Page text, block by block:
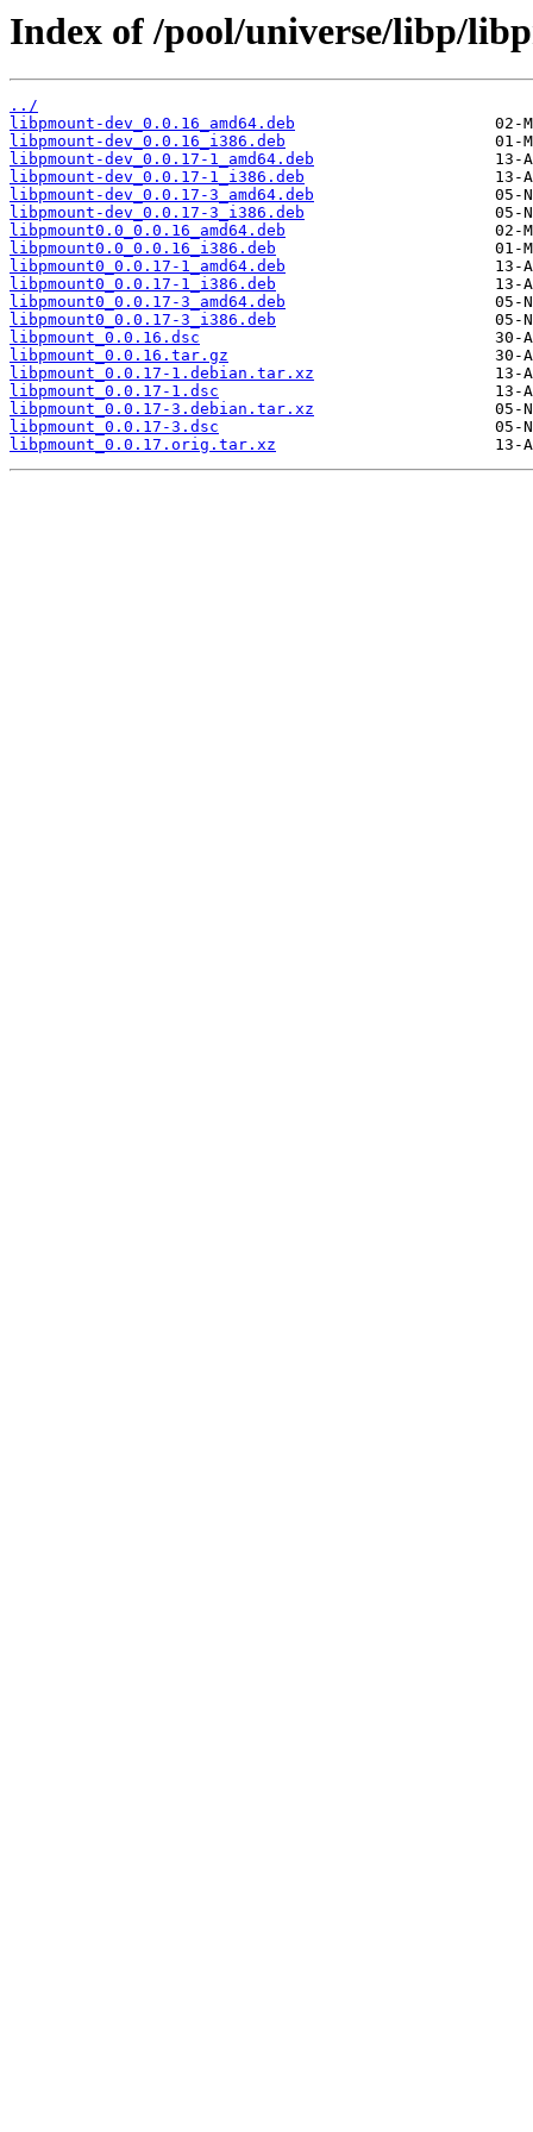
Index of /pool/universe/libp/
../
libpmount-dev_0.0.16_amd64.deb
libpmount-dev_0.0.16_i386.deb
libpmount-dev_0.0.17-1_amd64.deb
libpmount-dev_0.0.17-1_i386.deb
libpmount-dev_0.0.17-3_amd64.deb
libpmount-dev_0.0.17-3_i386.deb
libpmount0.0_0.0.16_amd64.deb
libpmount0.0_0.0.16_i386.deb
libpmount0_0.0.17-1_amd64.deb
libpmount0_0.0.17-1_i386.deb
libpmount0_0.0.17-3_amd64.deb
libpmount0_0.0.17-3_i386.deb
libpmount_0.0.16.dsc
libpmount_0.0.16.tar.gz
libpmount_0.0.17-1.debian.tar.xz
libpmount_0.0.17-1.dsc
libpmount_0.0.17-3.debian.tar.xz
libpmount_0.0.17-3.dsc
libpmount_0.0.17.orig.tar.xz